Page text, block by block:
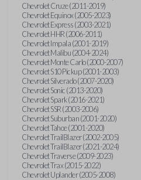
Chevrolet Cruze (2011-2019)
Chevrolet Equinox (2005-2023)
Chevrolet Express (2003-2021)
Chevrolet HHR (2006-2011)
Chevrolet Impala (2001-2019)
Chevrolet Malibu (2004-2024)
Chevrolet Monte Carlo (2000-2007)
Chevrolet S10 Pickup (2001-2003)
Chevrolet Silverado (2007-2020)
Chevrolet Sonic (2013-2020)
Chevrolet Spark (2016-2021)
Chevrolet SSR (2003-2006)
Chevrolet Suburban (2001-2020)
Chevrolet Tahoe (2001-2020)
Chevrolet TrailBlazer (2002-2005)
Chevrolet TrailBlazer (2021-2024)
Chevrolet Traverse (2009-2023)
Chevrolet Trax (2015-2022)
Chevrolet Uplander (2005-2008)